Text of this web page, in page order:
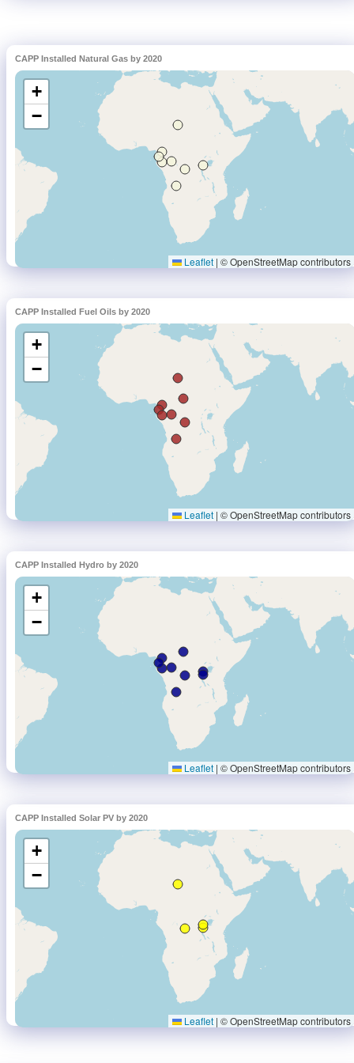
CAPP Installed Natural Gas by 2020
CAPP Installed Fuel Oils by 2020
CAPP Installed Hydro by 2020
CAPP Installed Solar PV by 2020